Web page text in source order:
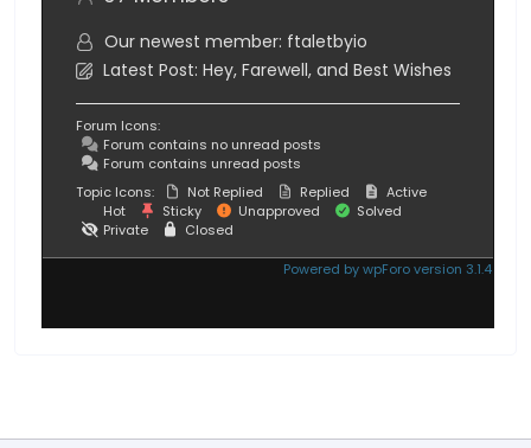
Our newest member: ftaletbyio
Latest Post: Hey, Farewell, and Best Wishes
Forum Icons:
Forum contains no unread posts
Forum contains unread posts
Topic Icons:
Not Replied Replied
Active
Hot
Sticky Unapproved
Solved
Private
Closed
Powered by wpForo version 3.1.4